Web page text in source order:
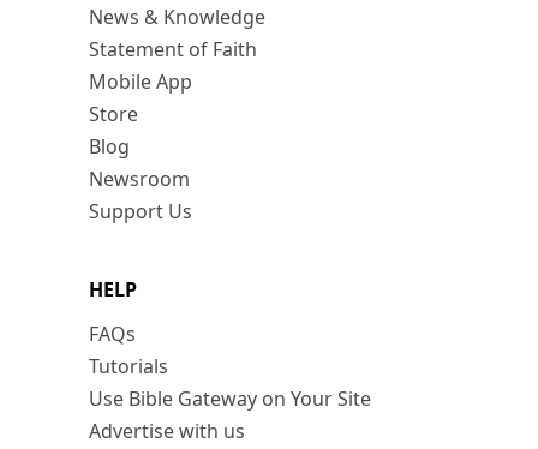
News & Knowledge
Statement of Faith
Mobile App
Store
Blog
Newsroom
Support Us
HELP
FAQs
Tutorials
Use Bible Gateway on Your Site
Advertise with us